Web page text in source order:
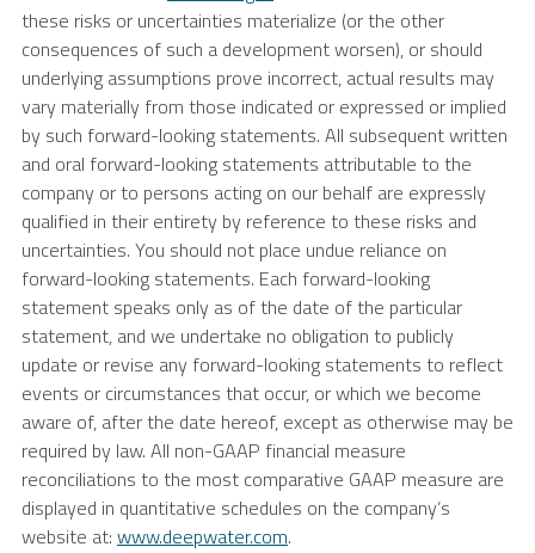
these risks or uncertainties materialize (or the other
consequences of such a development worsen), or should
underlying assumptions prove incorrect, actual results may
vary materially from those indicated or expressed or implied
by such forward-looking statements. All subsequent written
and oral forward-looking statements attributable to the
company or to persons acting on our behalf are expressly
qualified in their entirety by reference to these risks and
uncertainties. You should not place undue reliance on
forward-looking statements. Each forward-looking
statement speaks only as of the date of the particular
statement, and we undertake no obligation to publicly
update or revise any forward-looking statements to reflect
events or circumstances that occur, or which we become
aware of, after the date hereof, except as otherwise may be
required by law. All non-GAAP financial measure
reconciliations to the most comparative GAAP measure are
displayed in quantitative schedules on the company’s
website at: www.deepwater.com.